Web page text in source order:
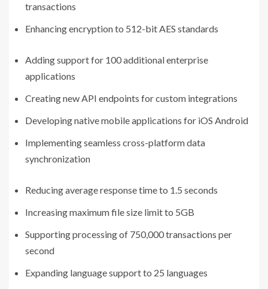
transactions
Enhancing encryption to 512-bit AES standards
Adding support for 100 additional enterprise
applications
Creating new API endpoints for custom integrations
Developing native mobile applications for iOS Android
Implementing seamless cross-platform data
synchronization
Reducing average response time to 1.5 seconds
Increasing maximum file size limit to 5GB
Supporting processing of 750,000 transactions per
second
Expanding language support to 25 languages